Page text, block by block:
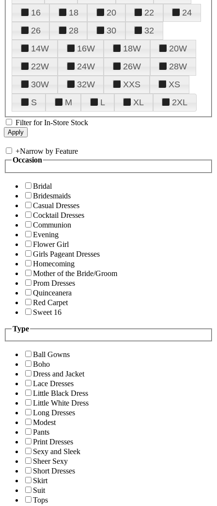
16
18 20 22
24
26
28 30
32
14W
16W 18W
20W
22W
24W 26W
28W
30W
32W XXS
XS
S
M L XL 2XL
Filter for In-Store Stock
+Narrow by Feature
Occasion
Bridal
Bridesmaids
Casual Dresses
Cocktail Dresses
Communion
Evening
Flower Girl
Girls Pageant Dresses
Homecoming
Mother of the Bride/Groom
Prom Dresses
Quinceanera
Red Carpet
Sweet 16
Type
Ball Gowns
Boho
Dress and Jacket
Lace Dresses
Little Black Dress
Little White Dress
Long Dresses
Modest
Pants
Print Dresses
Sexy and Sleek
Sheer Sexy
Short Dresses
Skirt
Suit
Tops